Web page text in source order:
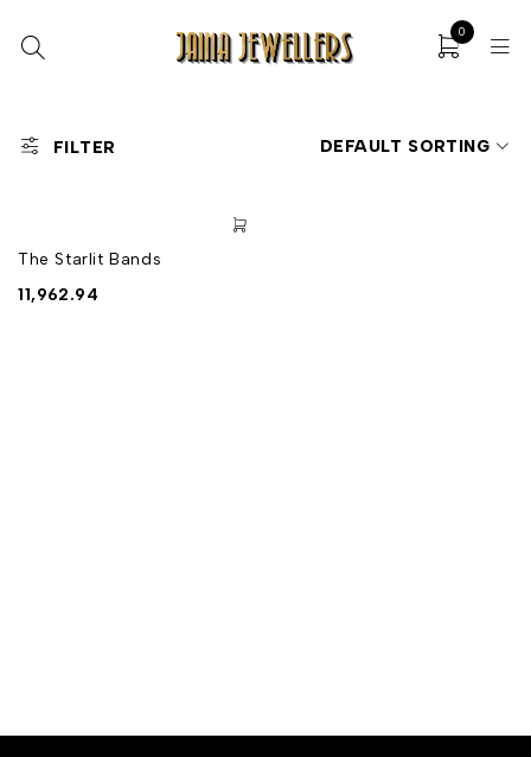
0
FILTER DEFAULT SORTING
The Starlit Bands
11,962.94